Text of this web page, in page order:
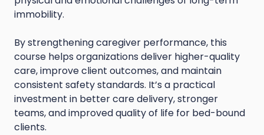
immobility.
By strengthening caregiver performance, this
course helps organizations deliver higher-quality
care, improve client outcomes, and maintain
consistent safety standards. It’s a practical
investment in better care delivery, stronger
teams, and improved quality of life for bed-bound
clients.